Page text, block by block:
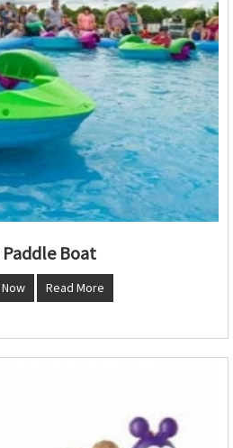
Paddle Boat
Read More